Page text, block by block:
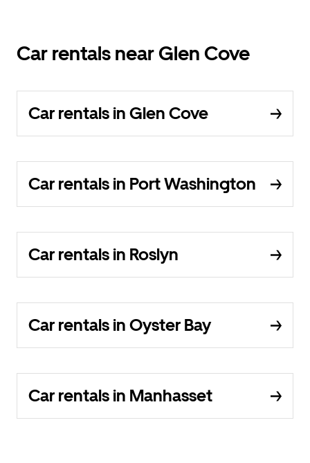
Car rentals near Glen Cove
Car rentals in Glen Cove
Car rentals in Port Washington
Car rentals in Roslyn
Car rentals in Oyster Bay
Car rentals in Manhasset